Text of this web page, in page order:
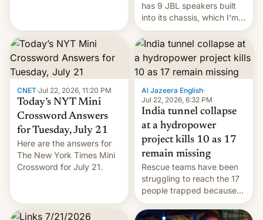
has 9 JBL speakers built
into its chassis, which I'm
sure will sound just great...
CNET·Jul 22, 2026, 11:20 PM
Today’s NYT Mini
Crossword Answers
for Tuesday, July 21
Here are the answers for
The New York Times Mini
Crossword for July 21.
Al Jazeera English·
Jul 22, 2026, 6:32 PM
India tunnel collapse
at a hydropower
project kills 10 as 17
remain missing
Rescue teams have been
struggling to reach the 17
people trapped because
of hazardous conditions
inside the tunnel.